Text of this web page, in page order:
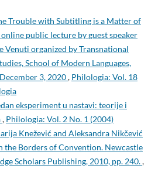
Trouble with Subtitling is a Matter of
public lecture by guest speaker
Venuti organized by Transnational
School of Modern Languages,
3, 2020, Philologia: Vol. 18
eksperiment u nastavi: teorije i
, Philologia: Vol. 2 No. 1 (2004)
Knežević and Aleksandra Nikčević
the Borders of Convention. Newcastle
Scholars Publishing, 2010, pp. 240.,